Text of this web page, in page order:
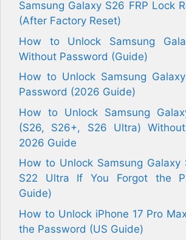
Samsung Galaxy S26 FRP Lock
(After Factory Reset)
How to Unlock Samsung
Without Password (Guide)
How to Unlock Samsung
Password (2026 Guide)
How to Unlock Samsung
(S26, S26+, S26 Ultra)
2026 Guide
How to Unlock Samsung Galaxy
S22 Ultra If You Forgot the
Guide)
How to Unlock iPhone 17 Pro
the Password (US Guide)